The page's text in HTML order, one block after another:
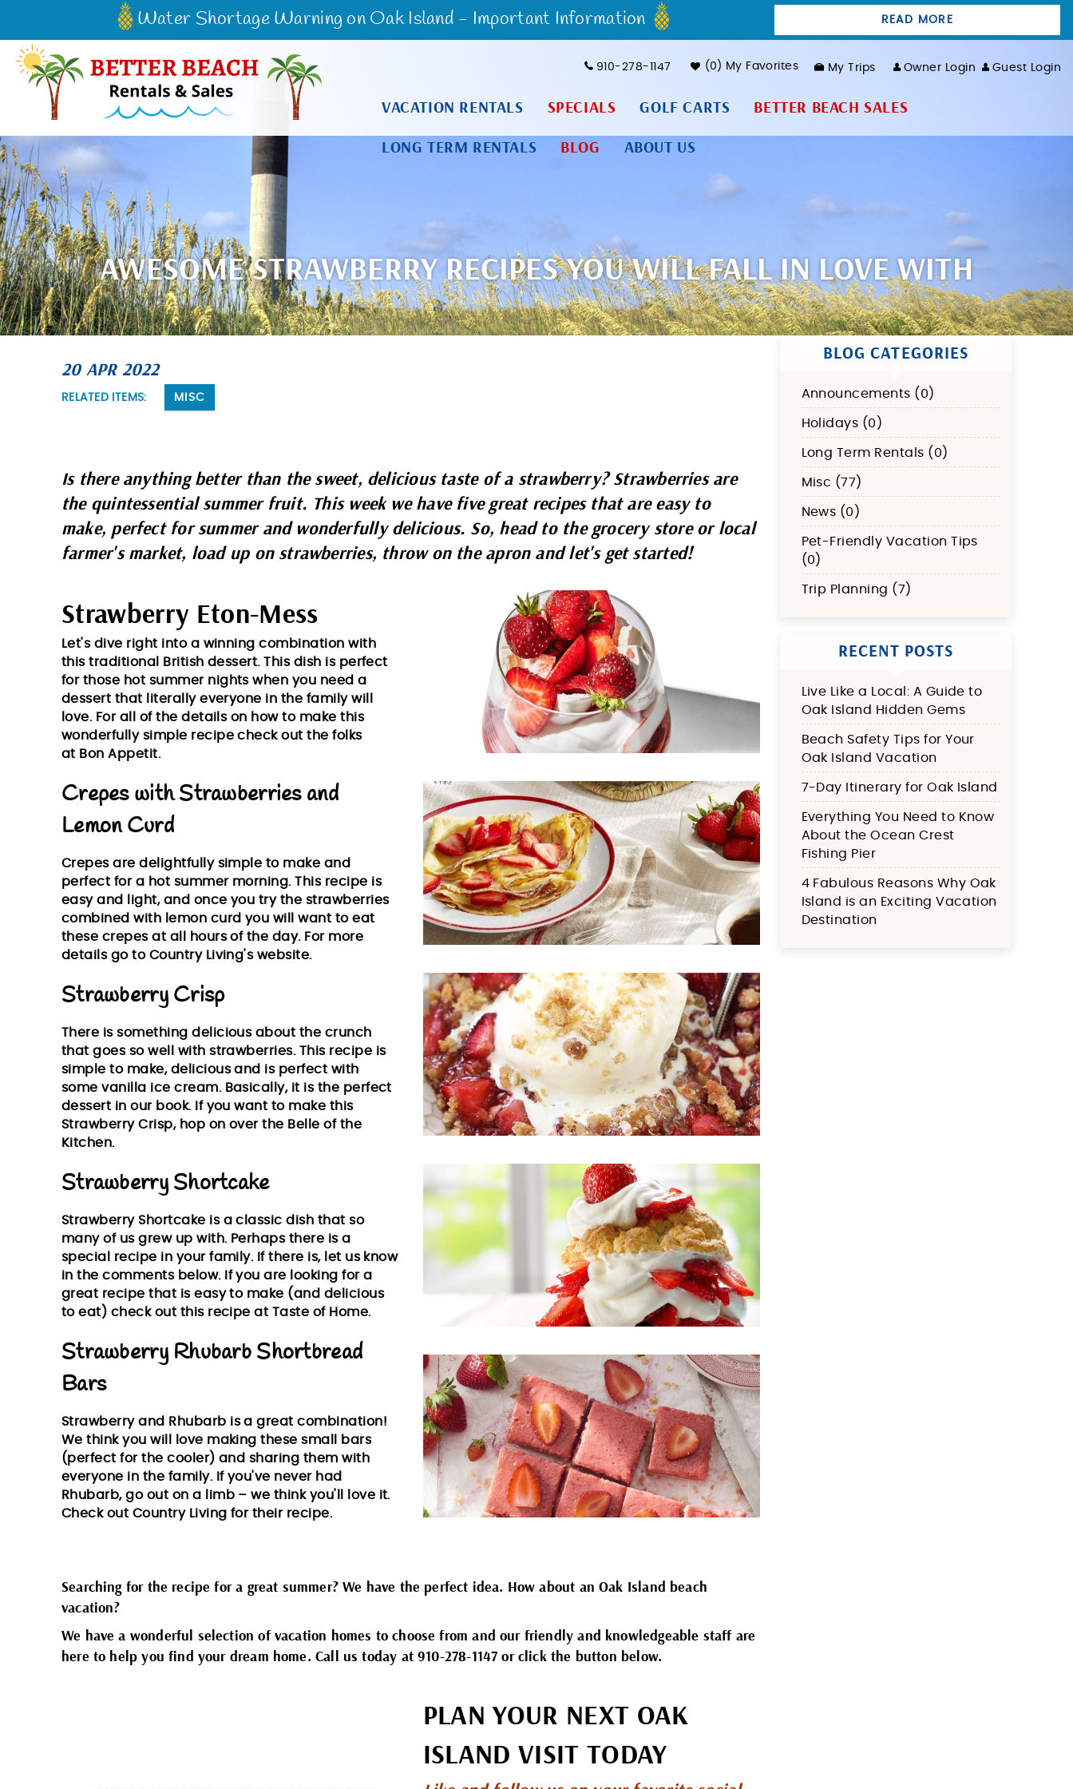
Skip to main content
910-278-1147 0 My Favorites My Trips Owner Login Guest Login
VACATION RENTALS SPECIALS GOLF CARTS BETTER BEACH SALES
LONG TERM RENTALS BLOG ABOUT US
Water Shortage Warning on Oak Island - Important Information READ MORE
AWESOME STRAWBERRY RECIPES YOU WILL FALL IN LOVE WITH
You are here
20 APR 2022
RELATED ITEMS: MISC
Is there anything better than the sweet, delicious taste of a strawberry? Strawberries are
the quintessential summer fruit. This week we have five great recipes that are easy to
make, perfect for summer and wonderfully delicious. So, head to the grocery store or local
farmer's market, load up on strawberries, throw on the apron and let's get started!
Strawberry Eton-Mess
Let's dive right into a winning combination with
this traditional British dessert. This dish is perfect
for those hot summer nights when you need a
dessert that literally everyone in the family will
love. For all of the details on how to make this
wonderfully simple recipe check out the folks
at Bon Appetit.
Crepes with Strawberries and
Lemon Curd
Crepes are delightfully simple to make and
perfect for a hot summer morning. This recipe is
easy and light, and once you try the strawberries
combined with lemon curd you will want to eat
these crepes at all hours of the day. For more
details go to Country Living's website.
Strawberry Crisp
There is something delicious about the crunch
that goes so well with strawberries. This recipe is
simple to make, delicious and is perfect with
some vanilla ice cream. Basically, it is the perfect
dessert in our book. If you want to make this
Strawberry Crisp, hop on over the Belle of the
Kitchen.
Strawberry Shortcake
Strawberry Shortcake is a classic dish that so
many of us grew up with. Perhaps there is a
special recipe in your family. If there is, let us know
in the comments below. If you are looking for a
great recipe that is easy to make (and delicious
to eat) check out this recipe at Taste of Home.
Strawberry Rhubarb Shortbread
Bars
Strawberry and Rhubarb is a great combination!
We think you will love making these small bars
(perfect for the cooler) and sharing them with
everyone in the family. If you've never had
Rhubarb, go out on a limb – we think you'll love it.
Check out Country Livingfor their recipe.
Searching for the recipe for a great summer? We have the perfect idea. How about an Oak Island beach
vacation?
We have a wonderful selection of vacation homes to choose from and our friendly and knowledgeable staff are
here to help you find your dream home. Call us today at 910-278-1147 or click the button below.
PLAN YOUR NEXT OAK
ISLAND VISIT TODAY
BLOG CATEGORIES
Announcements (0)
Holidays (0)
Long Term Rentals (0)
Misc (77)
News (0)
Pet-Friendly Vacation Tips
(0)
Trip Planning (7)
RECENT POSTS
Live Like a Local: A Guide to
Oak Island Hidden Gems
Beach Safety Tips for Your
Oak Island Vacation
7-Day Itinerary for Oak Island
Everything You Need to Know
About the Ocean Crest
Fishing Pier
4 Fabulous Reasons Why Oak
Island is an Exciting Vacation
Destination